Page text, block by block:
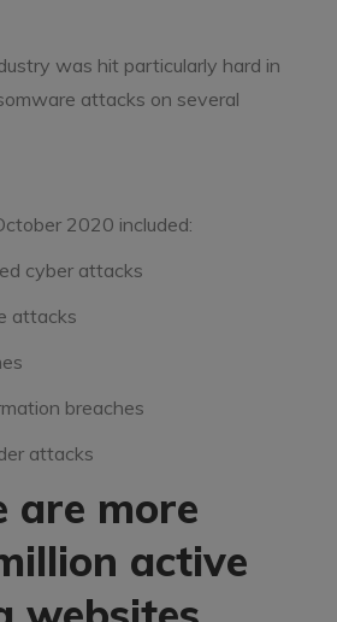
was hit particularly hard in
attacks on several
2020 included:
cyber attacks
attacks
breaches
attacks
are more
active